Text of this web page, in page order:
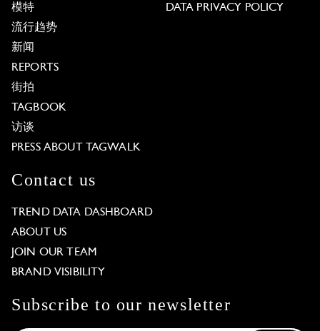
模特
流行趋势
新闻
REPORTS
街拍
TAGBOOK
访谈
PRESS ABOUT TAGWALK
DATA PRIVACY POLICY
Contact us
TREND DATA DASHBOARD
ABOUT US
JOIN OUR TEAM
BRAND VISIBILITY
Subscribe to our newsletter